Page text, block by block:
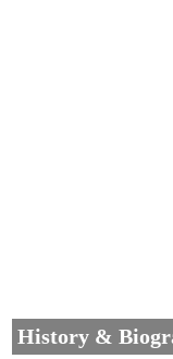
History &